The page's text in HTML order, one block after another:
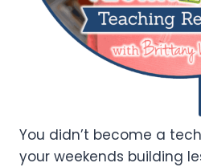
You didn’t become a
your weekends building